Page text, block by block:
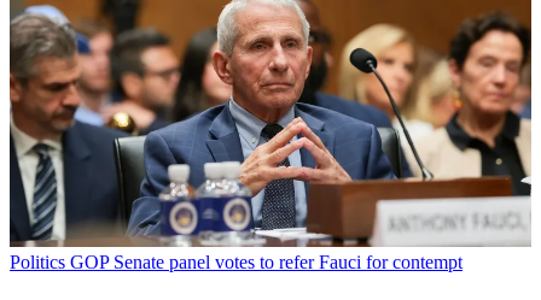
Politics GOP Senate panel votes to refer Fauci for contempt